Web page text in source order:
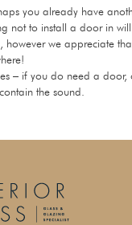
you already have
not to install a door in
however we appreciate
– if you do need a door,
the sound.